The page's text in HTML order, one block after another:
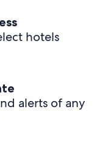
hotels
alerts of any